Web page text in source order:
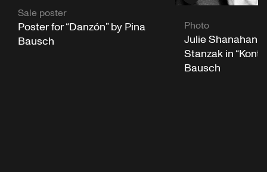
Sale poster
Poster for “Danzón” by Pina
Bausch
Photo
Julie Shanahan
Stanzak in
Bausch